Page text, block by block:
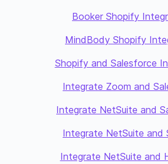
Booker Shopify
MindBody Shopify
Shopify and Salesforce
Integrate Zoom and
Integrate NetSuite and
Integrate NetSuite and
Integrate NetSuite and